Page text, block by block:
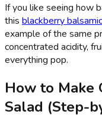
If you like seeing how
this blackberry
example of the same
concentrated acidity,
everything pop.
How to Make
Salad (Step-